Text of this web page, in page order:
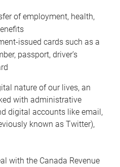
of employment, health,
issued cards such as a
passport, driver’s
nature of our lives, an
with administrative
digital accounts like email,
known as Twitter),
with the Canada Revenue